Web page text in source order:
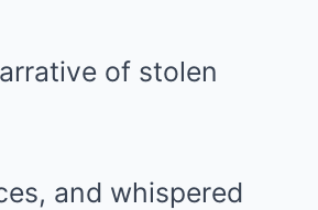
of stolen
and whispered